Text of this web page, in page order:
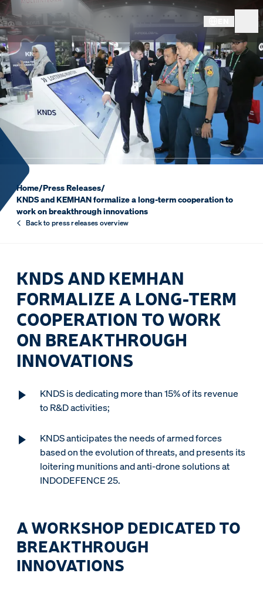
KNDS AND KEMHAN
Home/Press Releases/
KNDS and KEMHAN formalize a long-term cooperation to
work on breakthrough innovations
Back to press releases overview
KNDS AND KEMHAN
FORMALIZE A LONG-TERM
COOPERATION TO WORK
ON BREAKTHROUGH
INNOVATIONS
KNDS is dedicating more than 15% of its revenue
to R&D activities;
KNDS anticipates the needs of armed forces
based on the evolution of threats, and presents its
loitering munitions and anti-drone solutions at
INDODEFENCE 25.
A WORKSHOP DEDICATED TO
BREAKTHROUGH
INNOVATIONS